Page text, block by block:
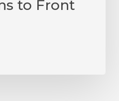
to Front